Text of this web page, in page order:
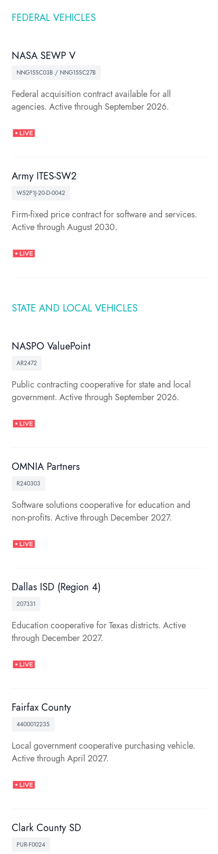
FEDERAL VEHICLES
NASA SEWP V
NNG15SC03B / NNG15SC27B
Federal acquisition contract available for all
agencies. Active through September 2026.
Army ITES-SW2
W52P1J-20-D-0042
Firm-fixed price contract for software and services.
Active through August 2030.
STATE AND LOCAL VEHICLES
NASPO ValuePoint
AR2472
Public contracting cooperative for state and local
government. Active through September 2026.
OMNIA Partners
R240303
Software solutions cooperative for education and
non-profits. Active through December 2027.
Dallas ISD (Region 4)
207331
Education cooperative for Texas districts. Active
through December 2027.
Fairfax County
4400012235
Local government cooperative purchasing vehicle.
Active through April 2027.
Clark County SD
PUR-F0024